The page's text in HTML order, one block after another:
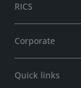
RICS
Corporate
Quick links